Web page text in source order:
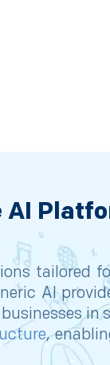
AI
tailored
AI
in
,